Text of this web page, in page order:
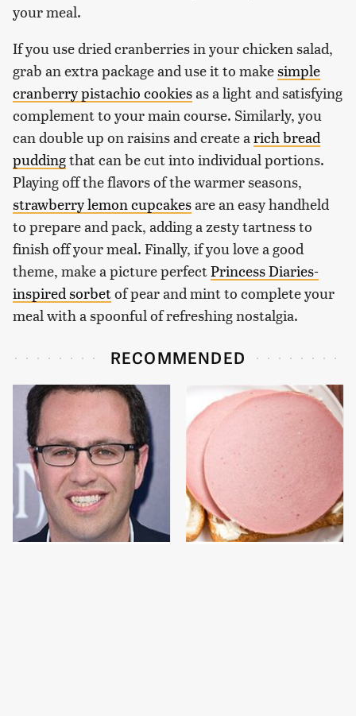
your meal.
If you use dried cranberries in your chicken salad,
grab an extra package and use it to makesimple
cranberry pistachio cookiesas a light and satisfying
complement to your main course. Similarly, you
can double up on raisins and create a rich bread
puddingthat can be cut into individual portions.
Playing off the flavors of the warmer seasons,
strawberry lemon cupcakesare an easy handheld
to prepare and pack, adding a zesty tartness to
finish off your meal. Finally, if you love a good
theme, make a picture perfectPrincess Diaries-
inspired sorbetof pear and mint to complete your
meal with a spoonful of refreshing nostalgia.
RECOMMENDED